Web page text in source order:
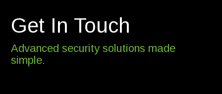
Get In Touch
Advanced security solutions made
simple.